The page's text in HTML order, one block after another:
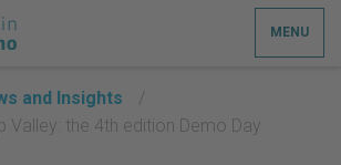
MENU
and Insights
/
Valley: the 4th edition Demo Day